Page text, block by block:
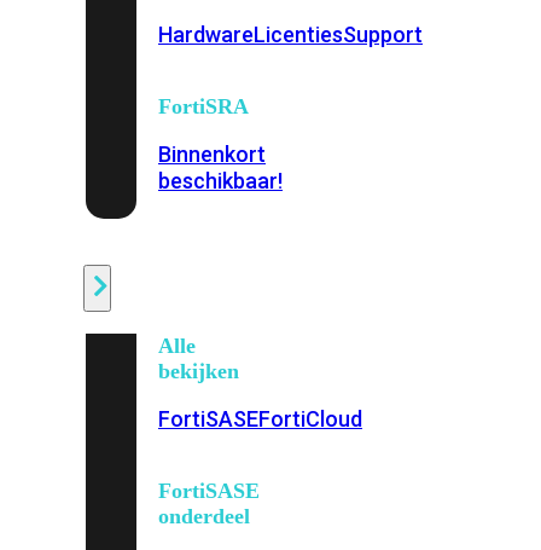
HardwareLicentiesSupport
FortiSRA
Binnenkort
beschikbaar!
Alle
bekijken
FortiSASEFortiCloud
FortiSASE
onderdeel